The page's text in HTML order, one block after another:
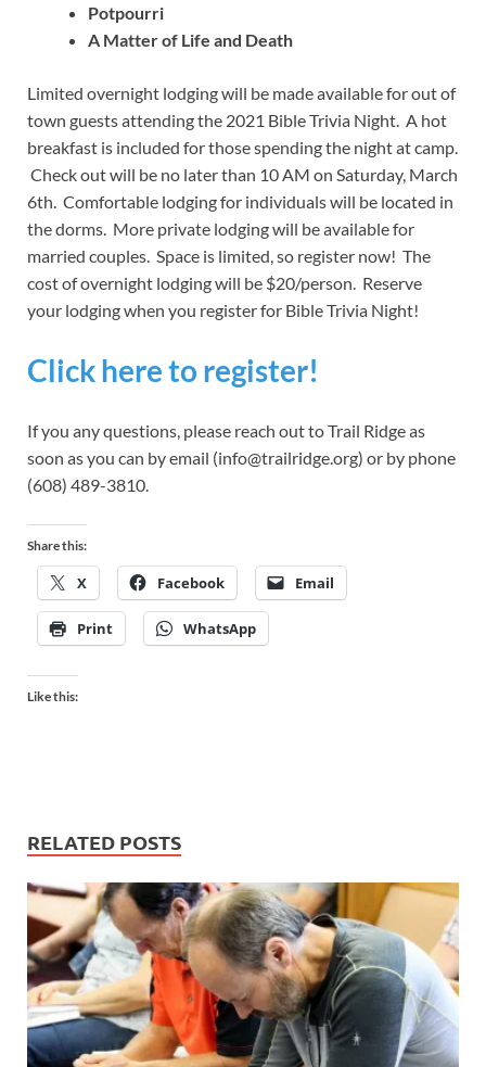
Potpourri
A Matter of Life and Death
Limited overnight lodging will be made available for out of
town guests attending the 2021 Bible Trivia Night. A hot
breakfast is included for those spending the night at camp.
Check out will be no later than 10 AM on Saturday, March
6th. Comfortable lodging for individuals will be located in
the dorms. More private lodging will be available for
married couples. Space is limited, so register now! The
cost of overnight lodging will be $20/person. Reserve
your lodging when you register for Bible Trivia Night!
Click here to register!
If you any questions, please reach out to Trail Ridge as
soon as you can by email (info@trailridge.org) or by phone
(608) 489-3810.
Share this:
X Facebook Email
Print WhatsApp
Like this:
RELATED POSTS